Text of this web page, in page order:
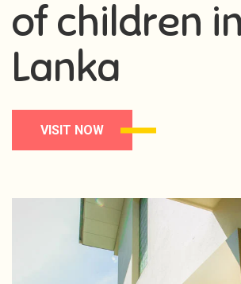
of children
Lanka
VISIT NOW